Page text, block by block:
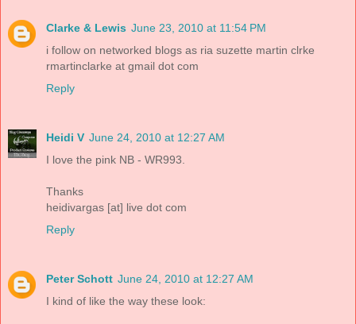
Clarke & Lewis June 23, 2010 at 11:54 PM
i follow on networked blogs as ria suzette martin clrke
rmartinclarke at gmail dot com
Reply
Heidi V June 24, 2010 at 12:27 AM
I love the pink NB - WR993.
Thanks
heidivargas [at] live dot com
Reply
Peter Schott June 24, 2010 at 12:27 AM
I kind of like the way these look: